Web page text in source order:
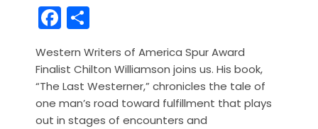
F
a
c
e
b
h
ar
e
Western Writers of America Spur Award
Finalist Chilton Williamson joins us. His book,
“The Last Westerner,” chronicles the tale of
one man’s road toward fulfillment that plays
out in stages of encounters and